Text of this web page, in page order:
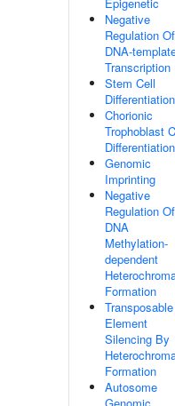
Negative
Regulation Of
DNA-
Transcription
Stem Cell
Differentiation
Chorionic
Trophoblast
Differentiation
Genomic
Imprinting
Negative
Regulation Of
DNA
Methylation-
dependent
Formation
Transposable
Element
Silencing By
Formation
Autosome